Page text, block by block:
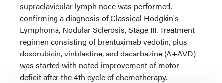
supraclavicular lymph node was performed,
confirming a diagnosis of Classical Hodgkin's
Lymphoma, Nodular Sclerosis, Stage III. Treatment
regimen consisting of brentuximab vedotin, plus
doxorubicin, vinblastine, and dacarbazine (A+AVD)
was started with noted improvement of motor
deficit after the 4th cycle of chemotherapy.